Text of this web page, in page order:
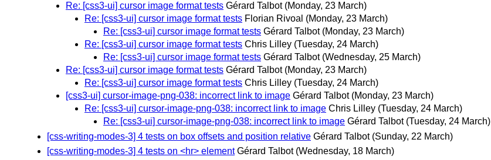
Re: [css3-ui] cursor image format tests Gérard Talbot (Monday, 23 March)
Re: [css3-ui] cursor image format tests Florian Rivoal (Monday, 23 March)
Re: [css3-ui] cursor image format tests Gérard Talbot (Monday, 23 March)
Re: [css3-ui] cursor image format tests Chris Lilley (Tuesday, 24 March)
Re: [css3-ui] cursor image format tests Gérard Talbot (Wednesday, 25 March)
Re: [css3-ui] cursor image format tests Gérard Talbot (Monday, 23 March)
Re: [css3-ui] cursor image format tests Chris Lilley (Tuesday, 24 March)
[css3-ui] cursor-image-png-038: incorrect link to image Gérard Talbot (Monday, 23 March)
Re: [css3-ui] cursor-image-png-038: incorrect link to image Chris Lilley (Tuesday, 24 March)
Re: [css3-ui] cursor-image-png-038: incorrect link to image Gérard Talbot (Tuesday, 24 March)
[css-writing-modes-3] 4 tests on box offsets and position relative Gérard Talbot (Sunday, 22 March)
[css-writing-modes-3] 4 tests on <hr> element Gérard Talbot (Wednesday, 18 March)